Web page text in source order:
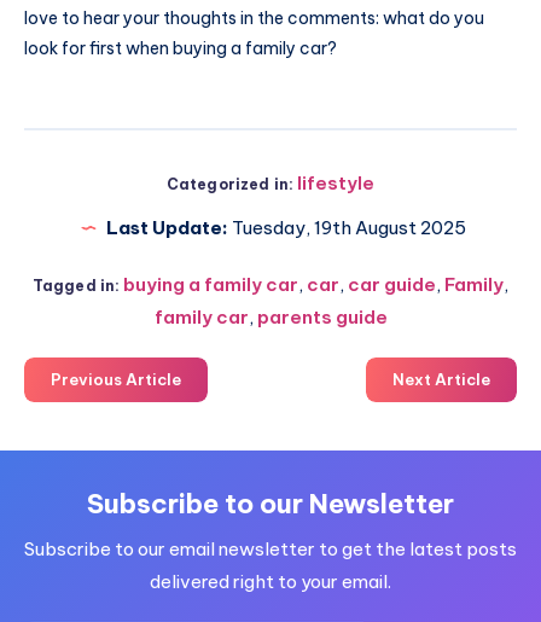
love to hear your thoughts in the comments: what do you
look for first when buying a family car?
Categorized in: lifestyle
Last Update: Tuesday, 19th August 2025
Tagged in: buying a family car, car, car guide, Family,
family car, parents guide
Previous Article Next Article
Subscribe to our Newsletter
Subscribe to our email newsletter to get the latest posts
delivered right to your email.